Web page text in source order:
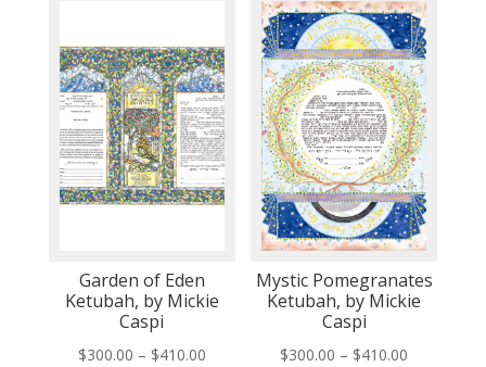
$360.00
through
$310.00
Garden of Eden
Ketubah, by Mickie
Caspi
$300.00 – $410.00Price
Mystic Pomegranates
Ketubah, by Mickie
Caspi
$300.00 – $410.00